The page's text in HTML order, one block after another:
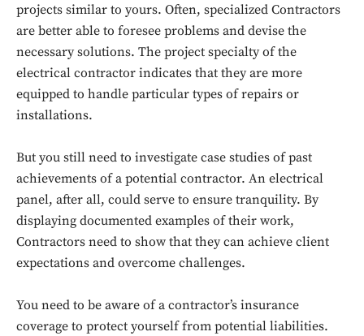
projects similar to yours. Often, specialized Contractors
are better able to foresee problems and devise the
necessary solutions. The project specialty of the
electrical contractor indicates that they are more
equipped to handle particular types of repairs or
installations.
But you still need to investigate case studies of past
achievements of a potential contractor. An electrical
panel, after all, could serve to ensure tranquility. By
displaying documented examples of their work,
Contractors need to show that they can achieve client
expectations and overcome challenges.
You need to be aware of a contractor’s insurance
coverage to protect yourself from potential liabilities.